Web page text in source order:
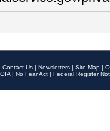
Contact Us | Newsletters | Site Map |
| No Fear Act | Federal Register